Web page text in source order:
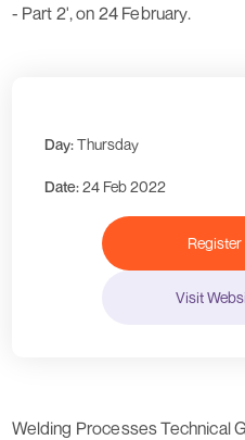
- Part 2', on 24 February.
Day:Thursday
Date:24 Feb 2022
Visit
Welding Processes Technical